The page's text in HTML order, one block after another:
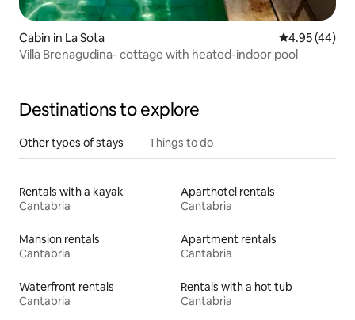
Cabin in La Sota 4.95 out of 5
4.95 (44)
Villa Brenagudina- cottage with heated-indoor pool
Destinations to explore
Other types of stays Things to do
Rentals with a kayak
Cantabria
Aparthotel rentals
Cantabria
Mansion rentals
Cantabria
Apartment rentals
Cantabria
Waterfront rentals
Cantabria
Rentals with a hot tub
Cantabria